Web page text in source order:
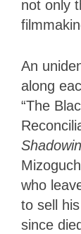
not only
An
along
“The
who
to sell
since